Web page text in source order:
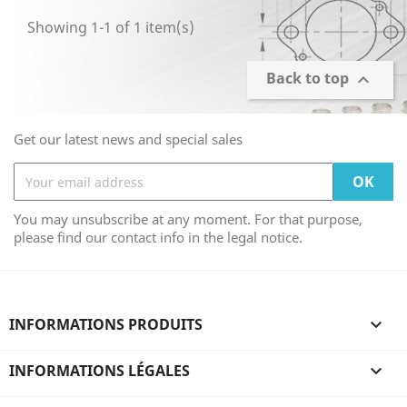
Showing 1-1 of 1 item(s)
Back to top 
Get our latest news and special sales
You may unsubscribe at any moment. For that purpose,
please find our contact info in the legal notice.
INFORMATIONS PRODUITS 
INFORMATIONS LÉGALES 